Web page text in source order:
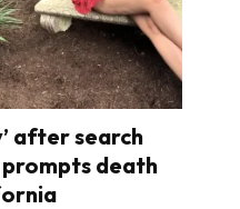
after search
death